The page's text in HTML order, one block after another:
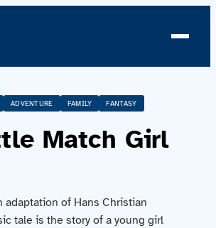
ADVENTURE FAMILY FANTASY
Match Girl
adaptation of Hans Christian
tale is the story of a young girl